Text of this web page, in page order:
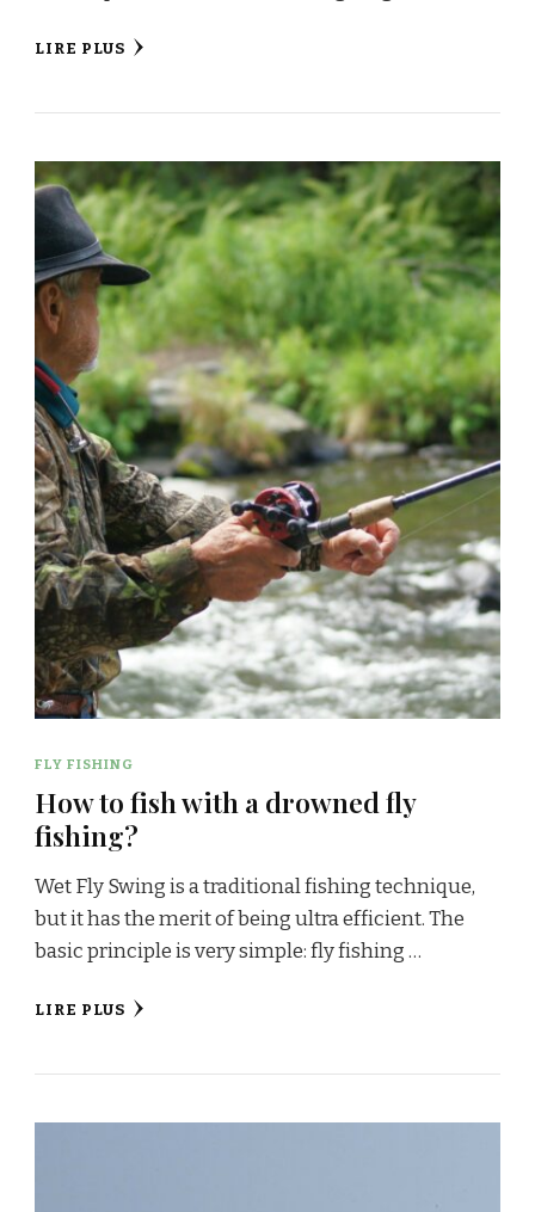
LIRE PLUS
FLY FISHING
How to fish with a drowned fly
fishing?
Wet Fly Swing is a traditional fishing technique,
but it has the merit of being ultra efficient. The
basic principle is very simple: fly fishing …
LIRE PLUS